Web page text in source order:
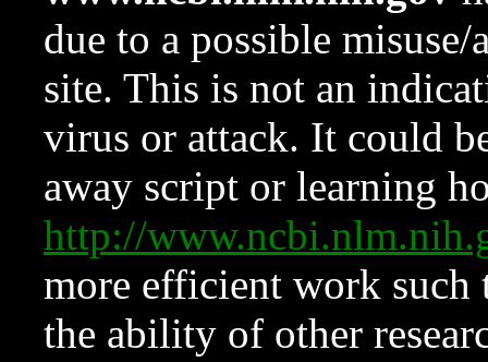
due to a possible
site. This is not an
virus or attack. It could
away script or learning
http://
more efficient work such
the ability of other